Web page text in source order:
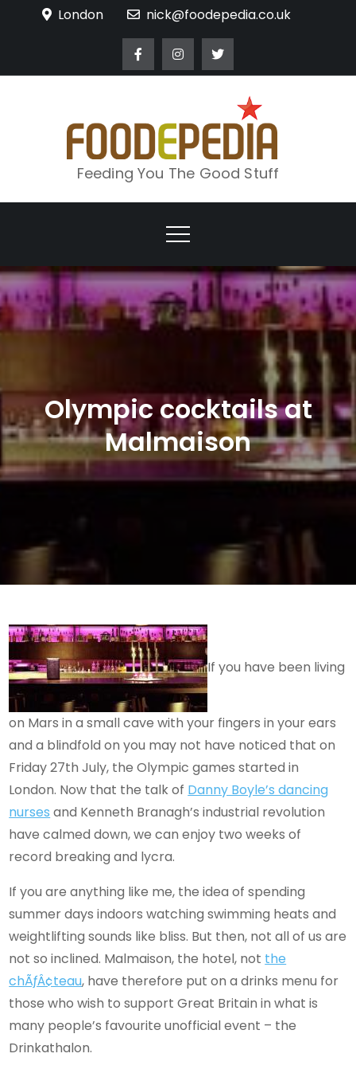
London nick@foodepedia.co.uk
Feeding You The Good Stuff
Olympic cocktails at
Malmaison
If you have been living
on Mars in a small cave with your fingers in your ears
and a blindfold on you may not have noticed that on
Friday 27th July, the Olympic games started in
London. Now that the talk of Danny Boyle’s dancing
nurses and Kenneth Branagh’s industrial revolution
have calmed down, we can enjoy two weeks of
record breaking and lycra.
If you are anything like me, the idea of spending
summer days indoors watching swimming heats and
weightlifting sounds like bliss. But then, not all of us are
not so inclined. Malmaison, the hotel, not the
chÃƒÂ¢teau, have therefore put on a drinks menu for
those who wish to support Great Britain in what is
many people’s favourite unofficial event – the
Drinkathalon.